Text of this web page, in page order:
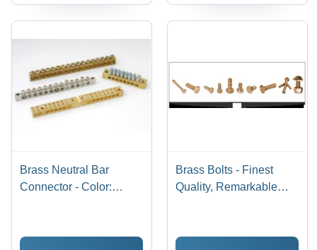
Brass Neutral Bar
Connector - Color:
Brass Bolts - Finest
Quality, Remarkable
Industrial Applications